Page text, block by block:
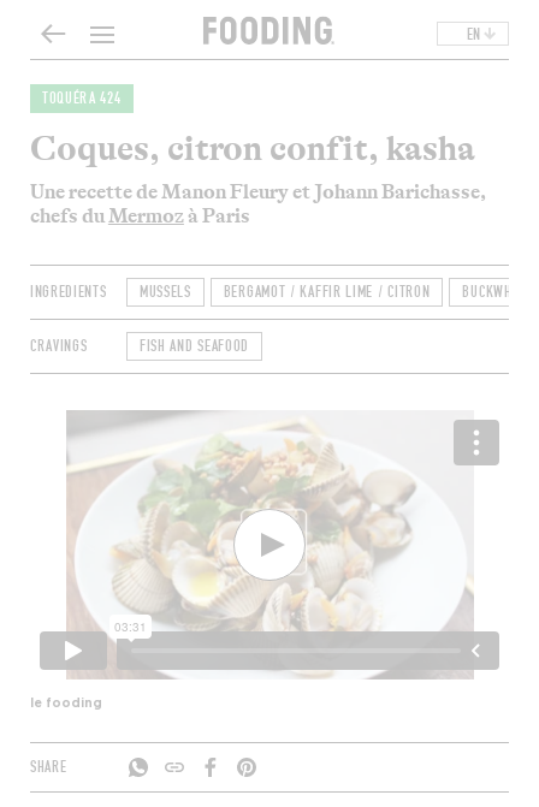
EN
TOQUÉRA 424
Coques, citron confit, kasha
Une recette de Manon Fleury et Johann Barichasse,
chefs duMermozà Paris
le fooding
INGREDIENTS MUSSELS BERGAMOT / KAFFIR LIME / CITRON BUCKWHEAT
CRAVINGS FISH AND SEAFOOD
SHARE